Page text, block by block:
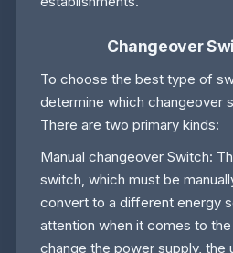
Changeover
To choose the best type of
determine which changeover
There are two primary kinds:
Manual changeover Switch:
switch, which must be
convert to a different energy
attention when it comes to
change the power supply, the